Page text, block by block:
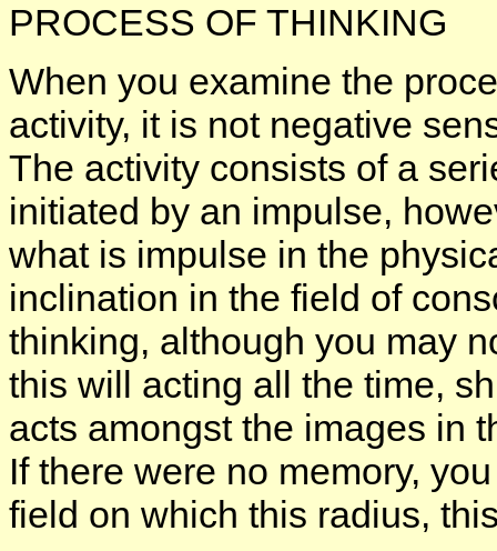
PROCESS OF THINKING
When you examine the
activity, it is not negative
The activity consists of a
initiated by an impulse,
what is impulse in the
inclination in the field of
thinking, although you may
this will acting all the time,
acts amongst the images in
If there were no memory,
field on which this radius,